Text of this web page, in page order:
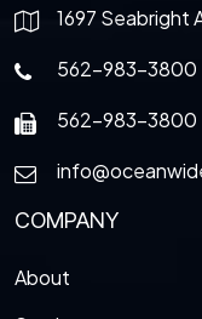
1697 Seabright
562-983-3800
562-983-3800
COMPANY
About